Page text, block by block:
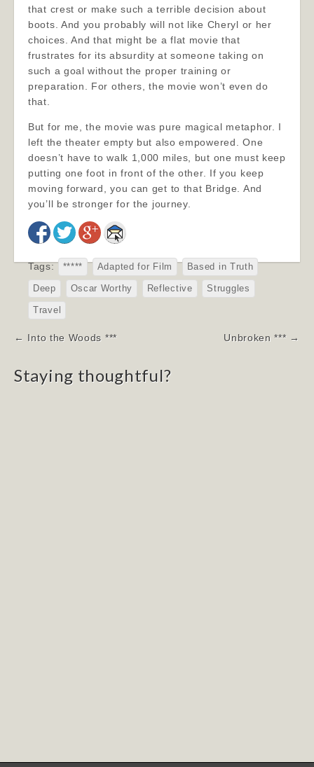
that crest or make such a terrible decision about
boots. And you probably will not like Cheryl or her
choices. And that might be a flat movie that
frustrates for its absurdity at someone taking on
such a goal without the proper training or
preparation. For others, the movie won’t even do
that.
But for me, the movie was pure magical metaphor. I
left the theater empty but also empowered. One
doesn’t have to walk 1,000 miles, but one must keep
putting one foot in front of the other. If you keep
moving forward, you can get to that Bridge. And
you’ll be stronger for the journey.
Tags: ***** Adapted for Film Based in Truth
Deep Oscar Worthy Reflective Struggles
Travel
Post
← Into the Woods *** Unbroken *** →
Staying thoughtful?